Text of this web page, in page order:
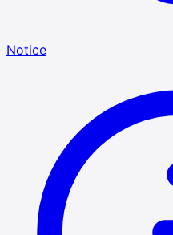
Notice